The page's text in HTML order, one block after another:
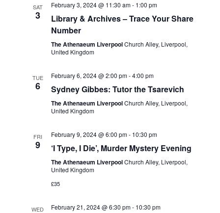
SAT
3
February 3, 2024 @ 11:30 am- 1:00 pm
Library & Archives – Trace Your Share
Number
The Athenaeum LiverpoolChurch Alley, Liverpool,
United Kingdom
TUE
6
February 6, 2024 @ 2:00 pm-4:00 pm
Sydney Gibbes: Tutor the Tsarevich
The Athenaeum LiverpoolChurch Alley, Liverpool,
United Kingdom
FRI
9
February 9, 2024 @ 6:00 pm- 10:30 pm
‘I Type, I Die’, Murder Mystery Evening
The Athenaeum LiverpoolChurch Alley, Liverpool,
United Kingdom
£35
WED February 21, 2024 @ 6:30 pm- 10:30 pm